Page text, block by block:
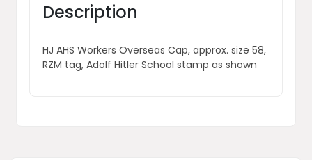
Description
HJ AHS Workers Overseas Cap, approx. size 58,
RZM tag, Adolf Hitler School stamp as shown